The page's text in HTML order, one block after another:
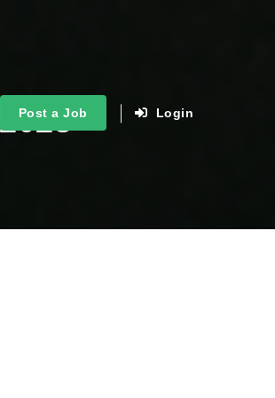
Post a Job Login